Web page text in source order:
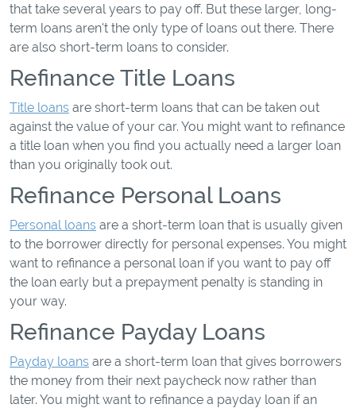
that take several years to pay off. But these larger, long-
term loans aren't the only type of loans out there. There
are also short-term loans to consider.
Refinance Title Loans
Title loans are short-term loans that can be taken out
against the value of your car. You might want to refinance
a title loan when you find you actually need a larger loan
than you originally took out.
Refinance Personal Loans
Personal loans are a short-term loan that is usually given
to the borrower directly for personal expenses. You might
want to refinance a personal loan if you want to pay off
the loan early but a prepayment penalty is standing in
your way.
Refinance Payday Loans
Payday loans are a short-term loan that gives borrowers
the money from their next paycheck now rather than
later. You might want to refinance a payday loan if an